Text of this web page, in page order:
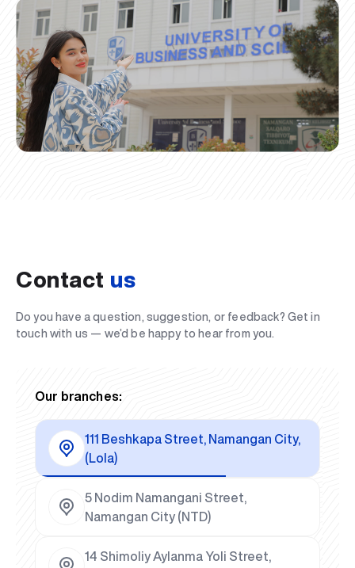
Contact us
Do you have a question, suggestion, or feedback? Get in
touch with us — we’d be happy to hear from you.
Our branches:
111 Beshkapa Street, Namangan City,
(Lola)
5 Nodim Namangani Street,
Namangan City (NTD)
14 Shimoliy Aylanma Yoli Street,